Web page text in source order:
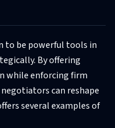
to be powerful tools in
By offering
while enforcing firm
can reshape
several examples of